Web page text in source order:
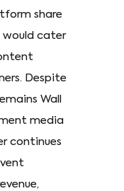
share
cater
Despite
Wall
media
continues